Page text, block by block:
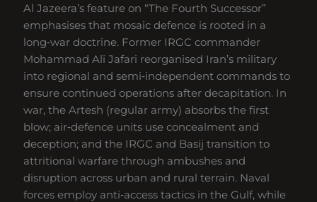
Al Jazeera’s feature on “The Fourth Successor”
emphasises that mosaic defence is rooted in a
long‑war doctrine. Former IRGC commander
Mohammad Ali Jafari reorganised Iran’s military
into regional and semi‑independent commands to
ensure continued operations after decapitation. In
war, the Artesh (regular army) absorbs the first
blow; air‑defence units use concealment and
deception; and the IRGC and Basij transition to
attritional warfare through ambushes and
disruption across urban and rural terrain. Naval
forces employ anti‑access tactics in the Gulf, while